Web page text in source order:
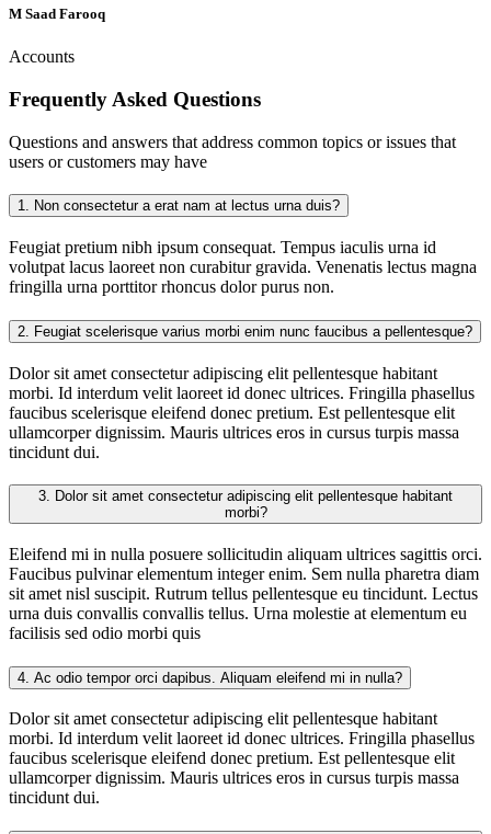
M Saad Farooq
Accounts
Frequently Asked Questions
Questions and answers that address common topics or issues that
users or customers may have
1. Non consectetur a erat nam at lectus urna duis?
Feugiat pretium nibh ipsum consequat. Tempus iaculis urna id
volutpat lacus laoreet non curabitur gravida. Venenatis lectus magna
fringilla urna porttitor rhoncus dolor purus non.
2. Feugiat scelerisque varius morbi enim nunc faucibus a pellentesque?
Dolor sit amet consectetur adipiscing elit pellentesque habitant
morbi. Id interdum velit laoreet id donec ultrices. Fringilla phasellus
faucibus scelerisque eleifend donec pretium. Est pellentesque elit
ullamcorper dignissim. Mauris ultrices eros in cursus turpis massa
tincidunt dui.
3.
morbi?
Eleifend mi in nulla posuere sollicitudin aliquam ultrices sagittis orci.
Faucibus pulvinar elementum integer enim. Sem nulla pharetra diam
sit amet nisl suscipit. Rutrum tellus pellentesque eu tincidunt. Lectus
urna duis convallis convallis tellus. Urna molestie at elementum eu
facilisis sed odio morbi quis
4. Ac odio tempor orci dapibus. Aliquam eleifend mi in nulla?
Dolor sit amet consectetur adipiscing elit pellentesque habitant
morbi. Id interdum velit laoreet id donec ultrices. Fringilla phasellus
faucibus scelerisque eleifend donec pretium. Est pellentesque elit
ullamcorper dignissim. Mauris ultrices eros in cursus turpis massa
tincidunt dui.